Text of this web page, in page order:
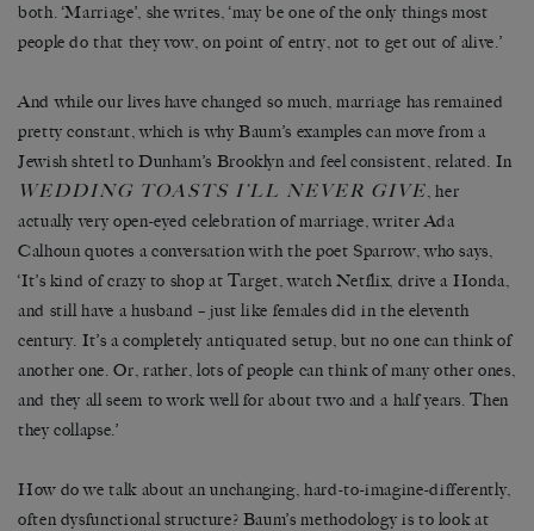
both. ‘Marriage’, she writes, ‘may be one of the only things most
people do that they vow, on point of entry, not to get out of alive.’
And while our lives have changed so much, marriage has remained
pretty constant, which is why Baum’s examples can move from a
Jewish shtetl to Dunham’s Brooklyn and feel consistent, related. In
WEDDING TOASTS I’LL NEVER GIVE, her
actually very open-eyed celebration of marriage, writer Ada
Calhoun quotes a conversation with the poet Sparrow, who says,
‘It’s kind of crazy to shop at Target, watch Netflix, drive a Honda,
and still have a husband – just like females did in the eleventh
century. It’s a completely antiquated setup, but no one can think of
another one. Or, rather, lots of people can think of many other ones,
and they all seem to work well for about two and a half years. Then
they collapse.’
How do we talk about an unchanging, hard-to-imagine-differently,
often dysfunctional structure? Baum’s methodology is to look at